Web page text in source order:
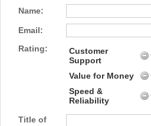
Name:
Email:
Rating:
Customer
Support
Value for Money
Speed &
Reliability
Title of